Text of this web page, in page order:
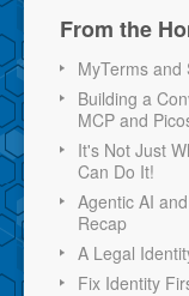
From the
MyTerms and
Building a
MCP and
It's Not Just
Can Do It!
Agentic AI
Recap
A Legal
Fix Identity